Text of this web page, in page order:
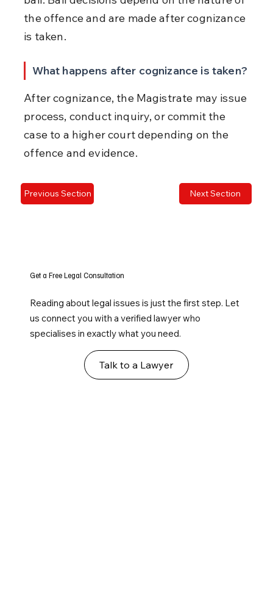
the offence and are made after cognizance
is taken.
What happens after cognizance is taken?
After cognizance, the Magistrate may issue
process, conduct inquiry, or commit the
case to a higher court depending on the
offence and evidence.
Previous Section Next Section
Get a Free Legal Consultation
Reading about legal issues is just the first step. Let
us connect you with a verified lawyer who
specialises in exactly what you need.
Talk to a Lawyer